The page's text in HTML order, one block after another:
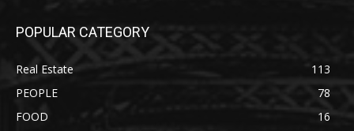
POPULAR CATEGORY
Real Estate
113
PEOPLE
78
FOOD
16